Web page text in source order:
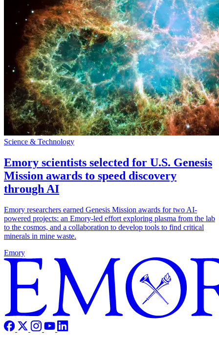
Science & Technology
Emory scientists selected for U.S. Genesis
Mission awards to speed discovery
through AI
Emory researchers earned Genesis Mission awards for two AI-
powered projects: an Emory-led effort exploring plasma from the lab
to the cosmos, and a collaboration to develop tools to find critical
minerals in mine waste.
Emory